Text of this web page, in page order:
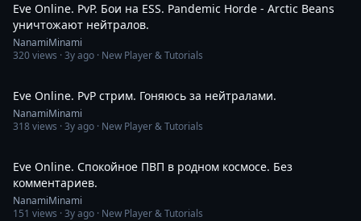
Eve Online. PvP. Бои на ESS. Pandemic Horde - Arctic Beans
уничтожают нейтралов.
NanamiMinami
320views ·3y ago · New Player & Tutorials
Eve Online. PvP стрим. Гоняюсь за нейтралами.
NanamiMinami
318views ·3y ago · New Player & Tutorials
Eve Online. Спокойное ПВП в родном космосе. Без
комментариев.
NanamiMinami
151 views ·3y ago · New Player & Tutorials